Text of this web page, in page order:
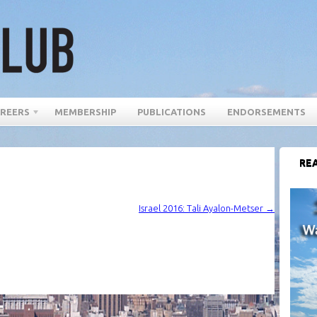
MEMBERSHIP PUBLICATIONS ENDORSEMENTS
Israel 2016: Tali Ayalon-Metser →